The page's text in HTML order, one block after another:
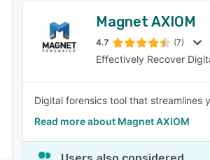
Magnet AXIOM
4.7 (7)
Effectively Recover
Digital forensics tool that streamlines
Read more about Magnet AXIOM